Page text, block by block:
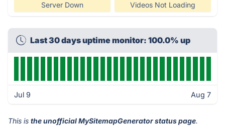
Server Down Videos Not Loading
Last 30 days uptime monitor: 100.0% up
Jul 9 Aug 7
This is the unofficial MySitemapGenerator status page.